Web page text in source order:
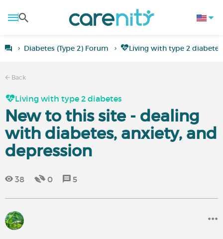
Diabetes (Type 2) Forum Living with type 2 diabetes
Back
Living with type 2 diabetes
New to this site - dealing
with diabetes, anxiety, and
depression
38 0 5